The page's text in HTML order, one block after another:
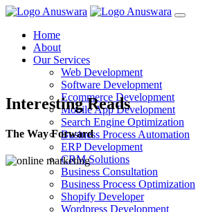
Home
About
Our Services
Web Development
Software Development
Ecommerce Development
Mobile App Development
Search Engine Optimization
Business Process Automation
ERP Development
CRM Solutions
Business Consultation
Business Process Optimization
Shopify Developer
Wordpress Development
Interesting Reads
The Way Forward